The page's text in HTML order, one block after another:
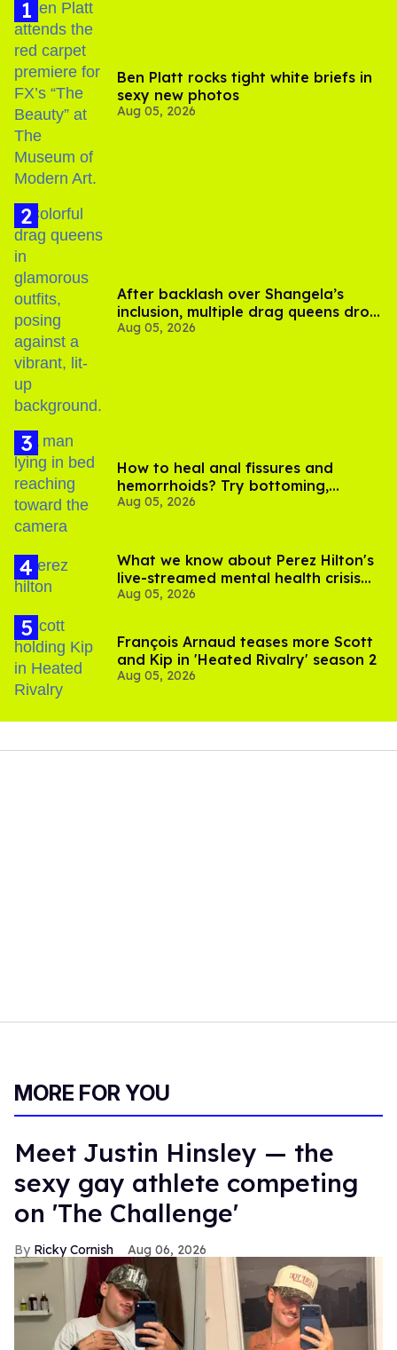
Ben Platt rocks tight white briefs in
sexy new photos
Aug 05, 2026
After backlash over Shangela’s
inclusion, multiple drag queens drop
out of Kennedy Davenport’s
Aug 05, 2026
How to heal anal fissures and
hemorrhoids? Try bottoming,
experts say
Aug 05, 2026
What we know about Perez Hilton's
live-streamed mental health crisis—
and TikTok's response
Aug 05, 2026
François Arnaud teases more Scott
and Kip in 'Heated Rivalry' season 2
Aug 05, 2026
MORE FOR YOU
Meet Justin Hinsley — the
sexy gay athlete competing
on 'The Challenge'
Ricky Cornish Aug 06, 2026